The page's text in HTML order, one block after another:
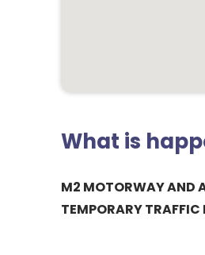
What is
M2 MOTORWAY AND
TEMPORARY TRAFFIC